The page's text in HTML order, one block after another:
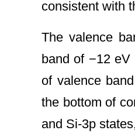
consistent with
The valence
band of −12
of valence
the bottom of
and Si-3p